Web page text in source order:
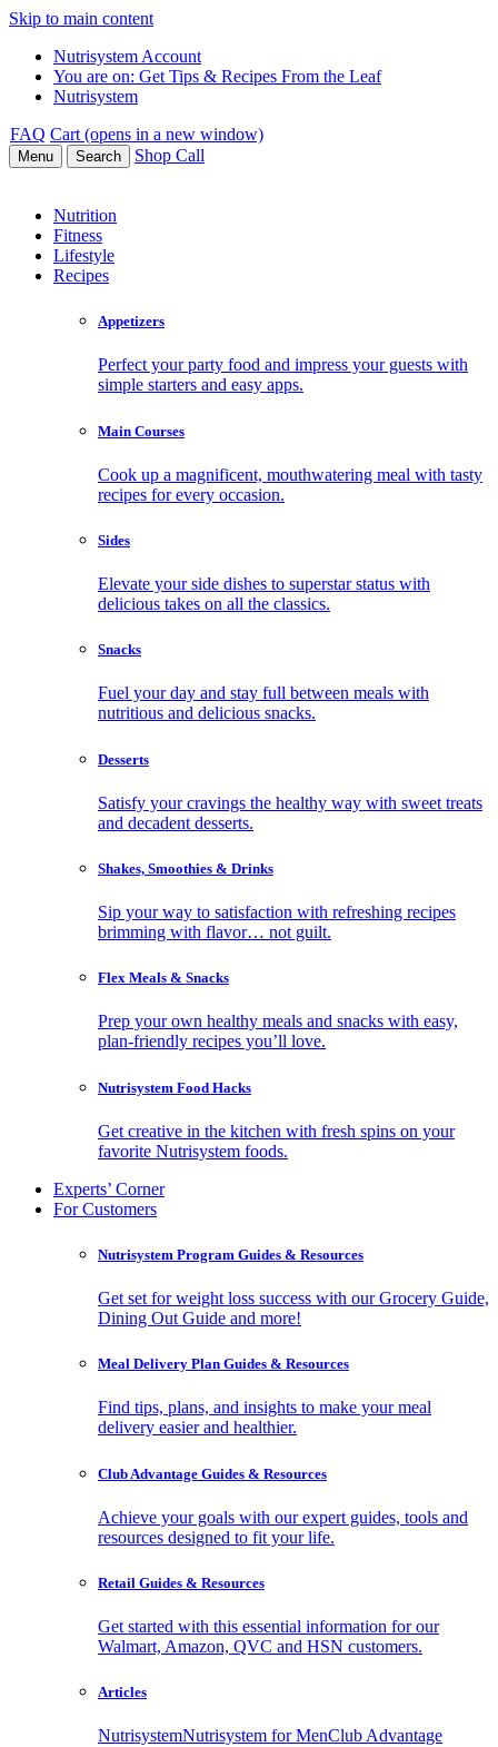
Skip to main content
Nutrisystem Account
You are on: Get Tips & Recipes From the Leaf
Nutrisystem
FAQ Cart (opens in a new window)
Menu Search Shop Call
Nutrition
Fitness
Lifestyle
Recipes
Appetizers
Perfect your party food and impress your guests with
simple starters and easy apps.
Main Courses
Cook up a magnificent, mouthwatering meal with tasty
recipes for every occasion.
Sides
Elevate your side dishes to superstar status with
delicious takes on all the classics.
Snacks
Fuel your day and stay full between meals with
nutritious and delicious snacks.
Desserts
Satisfy your cravings the healthy way with sweet treats
and decadent desserts.
Shakes, Smoothies & Drinks
Sip your way to satisfaction with refreshing recipes
brimming with flavor… not guilt.
Flex Meals & Snacks
Prep your own healthy meals and snacks with easy,
plan-friendly recipes you’ll love.
Nutrisystem Food Hacks
Get creative in the kitchen with fresh spins on your
favorite Nutrisystem foods.
Experts’ Corner
For Customers
Nutrisystem Program Guides & Resources
Get set for weight loss success with our Grocery Guide,
Dining Out Guide and more!
Meal Delivery Plan Guides & Resources
Find tips, plans, and insights to make your meal
delivery easier and healthier.
Club Advantage Guides & Resources
Achieve your goals with our expert guides, tools and
resources designed to fit your life.
Retail Guides & Resources
Get started with this essential information for our
Walmart, Amazon, QVC and HSN customers.
Articles
NutrisystemNutrisystem for MenClub Advantage